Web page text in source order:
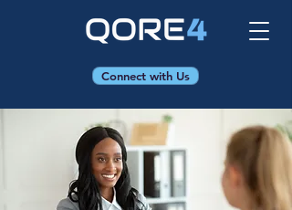
Connect with Us